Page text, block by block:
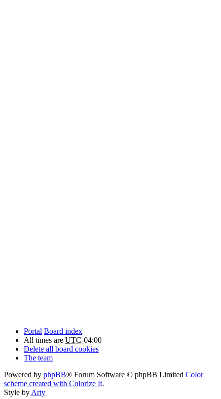
Portal Board index
All times are UTC-04:00
Delete all board cookies
The team
Powered by phpBB® Forum Software © phpBB Limited Color
scheme created with Colorize It.
Style by Arty